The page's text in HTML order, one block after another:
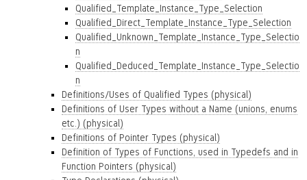
Qualified_Template_Instance_Type_Selection
Qualified_Direct_Template_Instance_Type_Selection
Qualified_Unknown_Template_Instance_Type_Selectio
n
Qualified_Deduced_Template_Instance_Type_Selectio
n
Definitions/Uses of Qualified Types (physical)
Definitions of User Types without a Name (unions, enums
etc.) (physical)
Definitions of Pointer Types (physical)
Definition of Types of Functions, used in Typedefs and in
Function Pointers (physical)